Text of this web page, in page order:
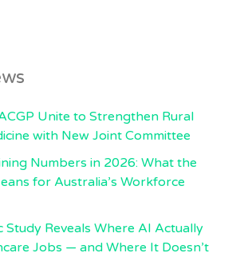
Unite to Strengthen Rural
with New Joint Committee
Numbers in 2026: What the
for Australia’s Workforce
Reveals Where AI Actually
Jobs — and Where It Doesn’t